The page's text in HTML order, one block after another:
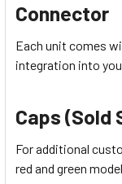
Connector
Each unit comes
integration into
Caps (Sold
For additional
red and green